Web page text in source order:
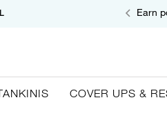
Earn
COVER UPS &